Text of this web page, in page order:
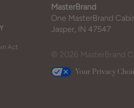
Act
MasterBrand
One MasterBrand
Jasper, IN 47547
© 2026 MasterBrand
Your Privacy